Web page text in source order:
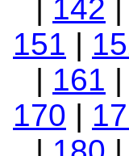
| 142 |
151 |
| 161 |
170 |